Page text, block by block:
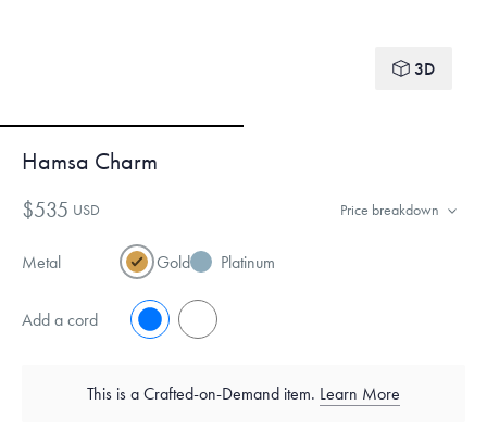
3D
Hamsa Charm
$535 USD Price breakdown
Metal Gold Platinum
Add a cord No
This is a Crafted-on-Demand item. Learn More